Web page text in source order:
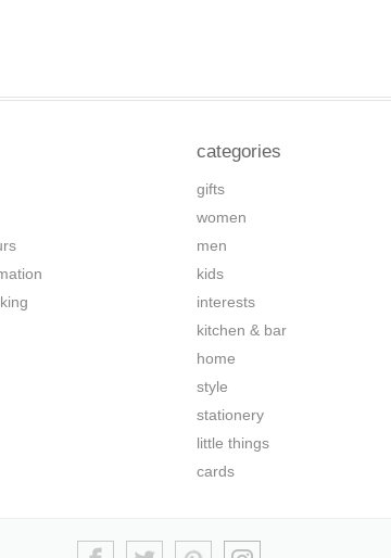
categories
gifts
women
men
kids
interests
kitchen & bar
home
style
stationery
little things
cards